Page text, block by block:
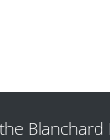
Blanchard